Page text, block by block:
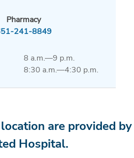
Pharmacy
241-8849
8 a.m.—9 p.m.
8:30 a.m.—4:30 p.m.
are provided by
Hospital.